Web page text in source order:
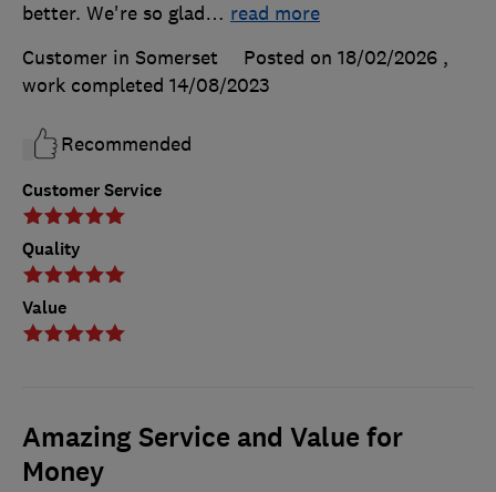
Customer Service
Quality
Value
better. We're so glad… read more
Customer in Somerset
Posted on 18/02/2026 ,
work completed 14/08/2023
Recommended
Amazing Service and Value for
Money